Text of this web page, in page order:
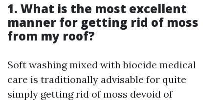
1. What is the most excellent
manner for getting rid of moss
from my roof?
Soft washing mixed with biocide medical
care is traditionally advisable for quite
simply getting rid of moss devoid of